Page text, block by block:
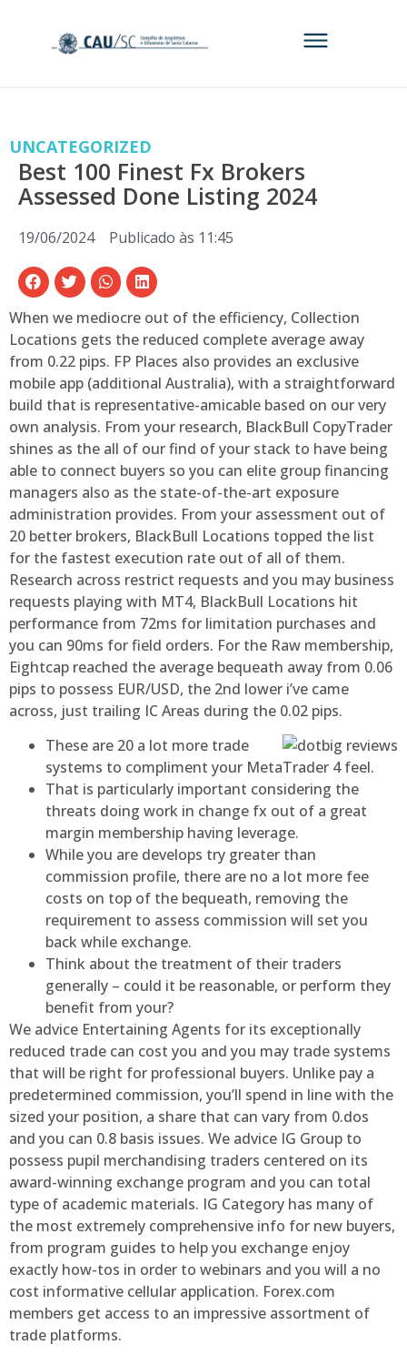
UNCATEGORIZED
Best 100 Finest Fx Brokers
Assessed Done Listing 2024
19/06/2024 Publicado às 11:45
When we mediocre out of the efficiency, Collection
Locations gets the reduced complete average away
from 0.22 pips. FP Places also provides an exclusive
mobile app (additional Australia), with a straightforward
build that is representative-amicable based on our very
own analysis. From your research, BlackBull CopyTrader
shines as the all of our find of your stack to have being
able to connect buyers so you can elite group financing
managers also as the state-of-the-art exposure
administration provides. From your assessment out of
20 better brokers, BlackBull Locations topped the list
for the fastest execution rate out of all of them.
Research across restrict requests and you may business
requests playing with MT4, BlackBull Locations hit
performance from 72ms for limitation purchases and
you can 90ms for field orders. For the Raw membership,
Eightcap reached the average bequeath away from 0.06
pips to possess EUR/USD, the 2nd lower i’ve came
across, just trailing IC Areas during the 0.02 pips.
These are 20 a lot more trade
systems to compliment your MetaTrader 4 feel.
That is particularly important considering the
threats doing work in change fx out of a great
margin membership having leverage.
While you are develops try greater than
commission profile, there are no a lot more fee
costs on top of the bequeath, removing the
requirement to assess commission will set you
back while exchange.
Think about the treatment of their traders
generally – could it be reasonable, or perform they
benefit from your?
We advice Entertaining Agents for its exceptionally
reduced trade can cost you and you may trade systems
that will be right for professional buyers. Unlike pay a
predetermined commission, you’ll spend in line with the
sized your position, a share that can vary from 0.dos
and you can 0.8 basis issues. We advice IG Group to
possess pupil merchandising traders centered on its
award-winning exchange program and you can total
type of academic materials. IG Category has many of
the most extremely comprehensive info for new buyers,
from program guides to help you exchange enjoy
exactly how-tos in order to webinars and you will a no
cost informative cellular application. Forex.com
members get access to an impressive assortment of
trade platforms.